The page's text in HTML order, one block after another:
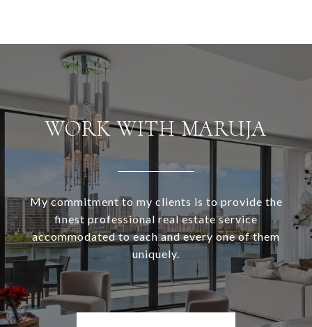
WORK WITH MARUJA
My commitment to my clients is to provide the
finest professional real estate service
accommodated to each and every one of them
uniquely.